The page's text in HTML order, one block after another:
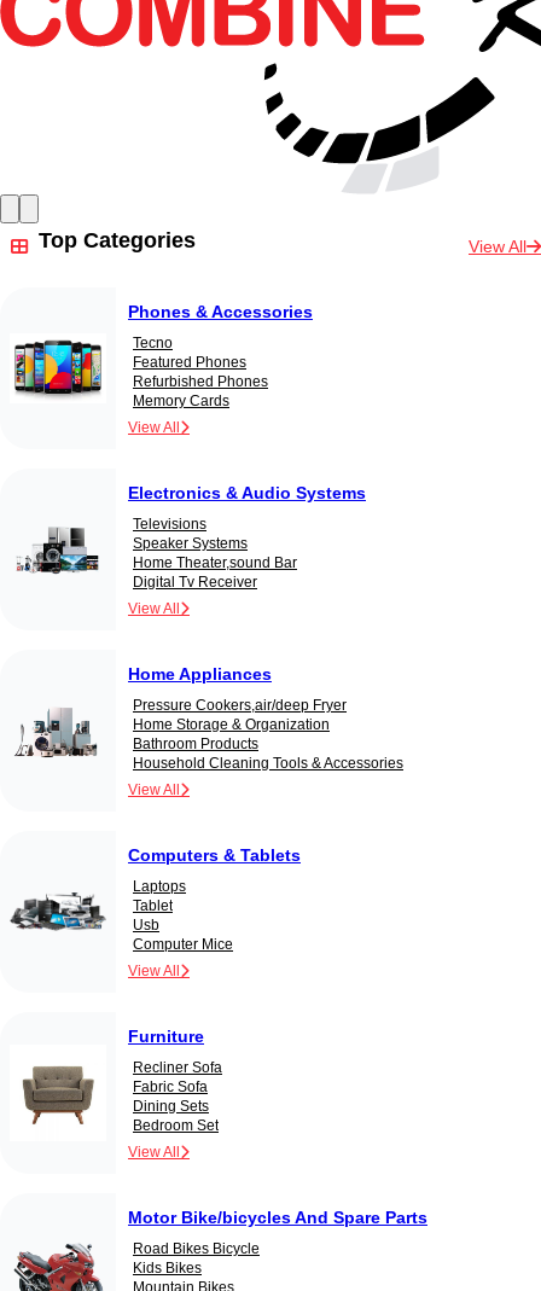
Top Categories View All
Phones & Accessories
Tecno
Featured Phones
Refurbished Phones
Memory Cards
View All
Electronics & Audio Systems
Televisions
Speaker Systems
Home Theater,sound Bar
Digital Tv Receiver
View All
Home Appliances
Pressure Cookers,air/deep Fryer
Home Storage & Organization
Bathroom Products
Household Cleaning Tools & Accessories
View All
Computers & Tablets
Laptops
Tablet
Usb
Computer Mice
View All
Furniture
Recliner Sofa
Fabric Sofa
Dining Sets
Bedroom Set
View All
Motor Bike/bicycles And Spare Parts
Road Bikes Bicycle
Kids Bikes
Mountain Bikes